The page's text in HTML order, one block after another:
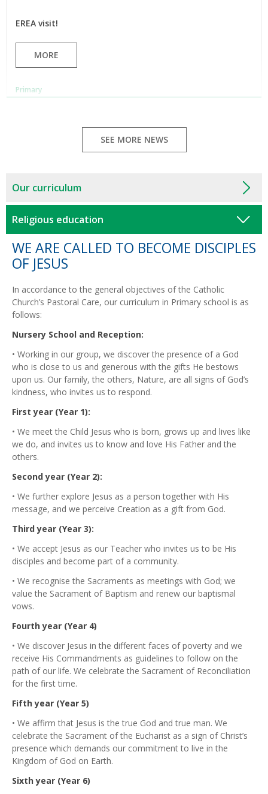
EREA visit!
MORE
Primary
SEE MORE NEWS
Our curriculum
Religious education
WE ARE CALLED TO BECOME DISCIPLES
OF JESUS
In accordance to the general objectives of the Catholic
Church’s Pastoral Care, our curriculum in Primary school is as
follows:
Nursery School and Reception:
• Working in our group, we discover the presence of a God
who is close to us and generous with the gifts He bestows
upon us. Our family, the others, Nature, are all signs of God’s
kindness, who invites us to respond.
First year (Year 1):
• We meet the Child Jesus who is born, grows up and lives like
we do, and invites us to know and love His Father and the
others.
Second year (Year 2):
• We further explore Jesus as a person together with His
message, and we perceive Creation as a gift from God.
Third year (Year 3):
• We accept Jesus as our Teacher who invites us to be His
disciples and become part of a community.
• We recognise the Sacraments as meetings with God; we
value the Sacrament of Baptism and renew our baptismal
vows.
Fourth year (Year 4)
• We discover Jesus in the different faces of poverty and we
receive His Commandments as guidelines to follow on the
path of our life. We celebrate the Sacrament of Reconciliation
for the first time.
Fifth year (Year 5)
• We affirm that Jesus is the true God and true man. We
celebrate the Sacrament of the Eucharist as a sign of Christ’s
presence which demands our commitment to live in the
Kingdom of God on Earth.
Sixth year (Year 6)